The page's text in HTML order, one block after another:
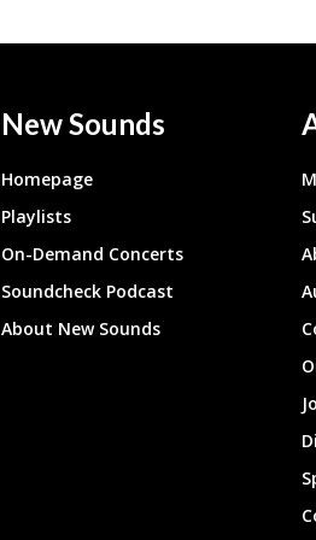
New Sounds
Homepage
Playlists
On-Demand Concerts
Soundcheck Podcast
About New Sounds